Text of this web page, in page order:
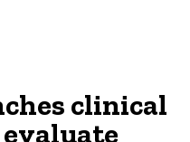
clinical